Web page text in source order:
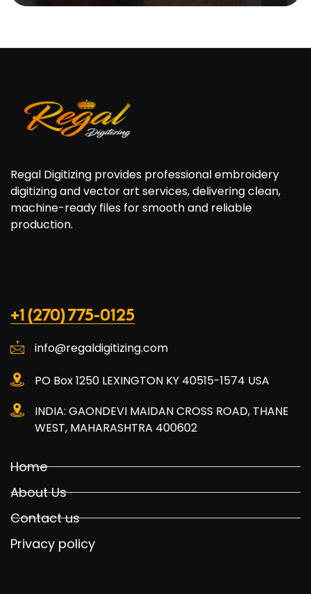
specially designed...
Regal Digitizing provides professional embroidery
digitizing and vector art services, delivering clean,
machine-ready files for smooth and reliable
production.
+1 (270) 775-0125
info@regaldigitizing.com
PO Box 1250 LEXINGTON KY 40515-1574 USA
INDIA: GAONDEVI MAIDAN CROSS ROAD, THANE
WEST, MAHARASHTRA 400602
Home
About Us
Contact us
Privacy policy